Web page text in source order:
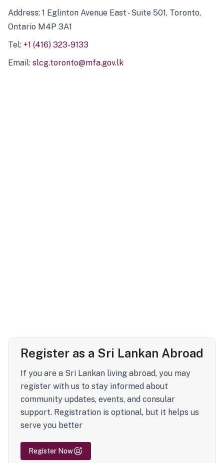
Address: 1 Eglinton Avenue East - Suite 501, Toronto,
Ontario M4P 3A1
Tel: +1 (416) 323-9133
Email: slcg.toronto@mfa.gov.lk
Register as a Sri Lankan Abroad
If you are a Sri Lankan living abroad, you may
register with us to stay informed about
community updates, events, and consular
support. Registration is optional, but it helps us
serve you better
Register Now